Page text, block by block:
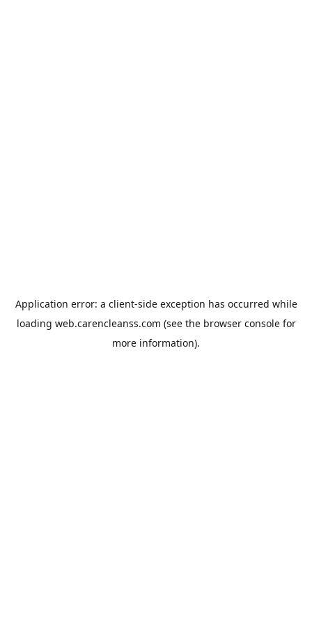
Application error: a client-side exception has occurred while
loading web.carencleanss.com (see the browser consolefor
more information).